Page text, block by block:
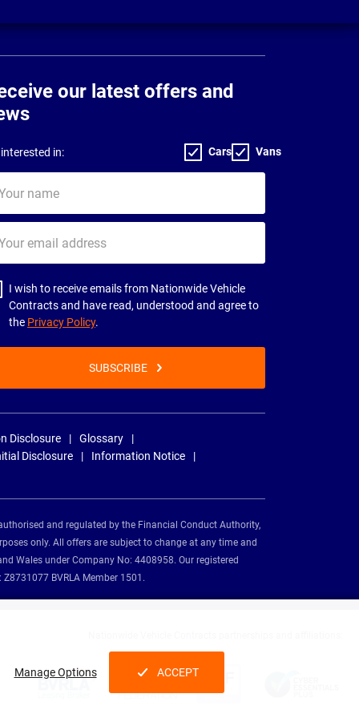
Manage Options ACCEPT
our latest offers and
in: Cars Vans
I wish to receive emails from Nationwide Vehicle
Contracts and have read, understood and agree to
the Privacy Policy.
SUBSCRIBE
Disclosure
Glossary
Disclosure
Information Notice
and regulated by the Financial Conduct Authority,
only. All offers are subject to change at any time and
Wales under Company No: 4408958. Our registered
BVRLA Member 1501.